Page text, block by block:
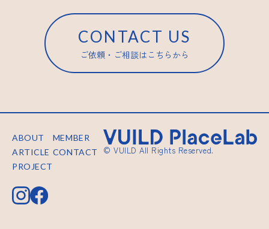
CONTACT US
ご依頼・ご相談はこちらから
ABOUT
ARTICLE
PROJECT
MEMBER
CONTACT
© VUILD All Rights Reserved.